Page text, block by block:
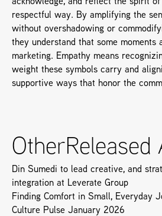
acknowledge, and reflect the spirit
respectful way. By amplifying the
without overshadowing or
they understand that some moments
marketing. Empathy means
weight these symbols carry and
supportive ways that honor the
OtherReleased
Din Sumedi to lead creative, and
integration at Leverate Group
Finding Comfort in Small, Everyday
Culture Pulse January 2026